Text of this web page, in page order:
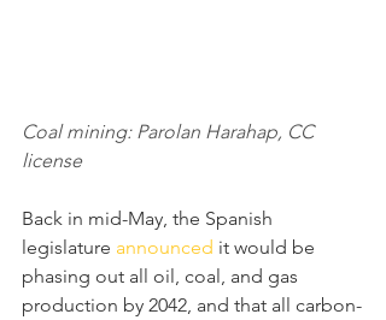
Coal mining: Parolan Harahap, CC
license
Back in mid-May, the Spanish
legislature announced it would be
phasing out all oil, coal, and gas
production by 2042, and that all carbon-